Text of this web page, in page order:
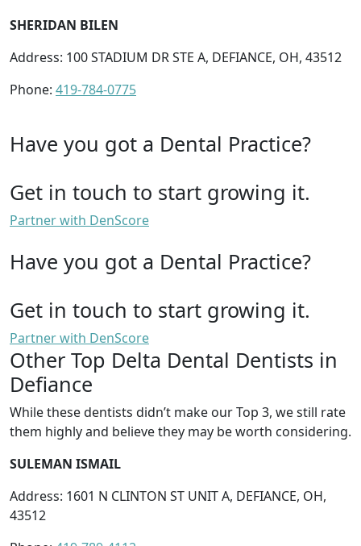
SHERIDAN BILEN
Address: 100 STADIUM DR STE A, DEFIANCE, OH, 43512
Phone: 419-784-0775
Have you got a Dental Practice?
Get in touch to start growing it.
Partner with DenScore
Have you got a Dental Practice?
Get in touch to start growing it.
Partner with DenScore
Other Top Delta Dental Dentists in
Defiance
While these dentists didn’t make our Top 3, we still rate
them highly and believe they may be worth considering.
SULEMAN ISMAIL
Address: 1601 N CLINTON ST UNIT A, DEFIANCE, OH,
43512